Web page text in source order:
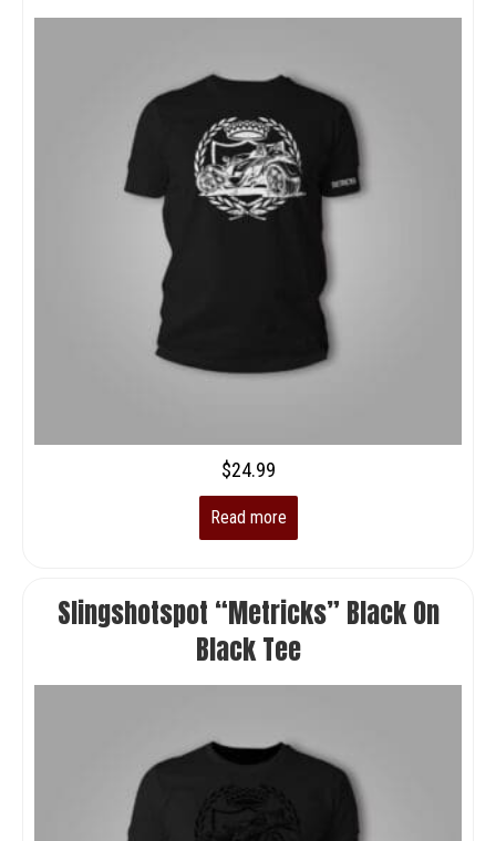
$24.99
Read more
Slingshotspot “Metricks” Black On
Black Tee